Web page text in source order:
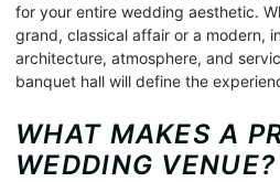
for your entire wedding aesthetic.
grand, classical affair or a modern,
architecture, atmosphere, and
banquet hall will define the
WHAT MAKES A
WEDDING VENUE?